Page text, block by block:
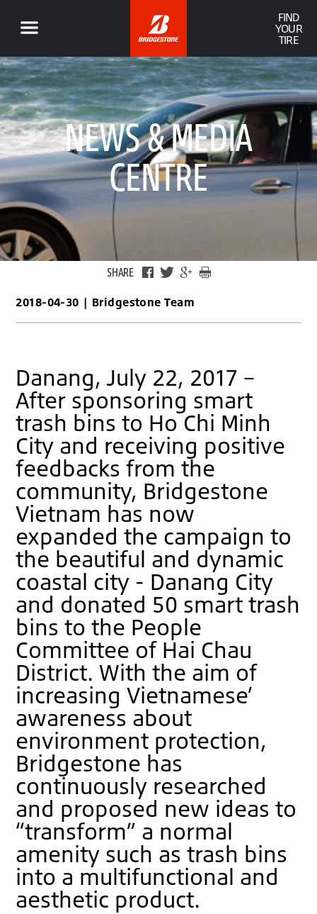
FIND
YOUR
TIRE
NEWS & MEDIA
CENTRE
SHARE
2018-04-30 | Bridgestone Team
Danang, July 22, 2017 –
After sponsoring smart
trash bins to Ho Chi Minh
City and receiving positive
feedbacks from the
community, Bridgestone
Vietnam has now
expanded the campaign to
the beautiful and dynamic
coastal city - Danang City
and donated 50 smart trash
bins to the People
Committee of Hai Chau
District. With the aim of
increasing Vietnamese’
awareness about
environment protection,
Bridgestone has
continuously researched
and proposed new ideas to
“transform” a normal
amenity such as trash bins
into a multifunctional and
aesthetic product.